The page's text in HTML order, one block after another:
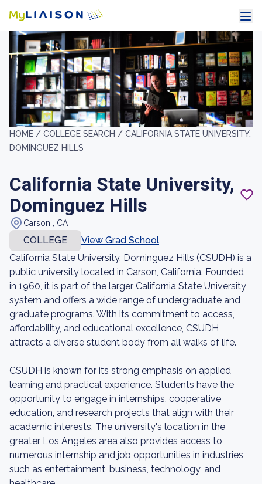
HOME / COLLEGE SEARCH / CALIFORNIA STATE UNIVERSITY,
DOMINGUEZ HILLS
California State University,
Dominguez Hills
Carson , CA
COLLEGE
View Grad School
California State University, Dominguez Hills (CSUDH) is a
public university located in Carson, California. Founded
in 1960, it is part of the larger California State University
system and offers a wide range of undergraduate and
graduate programs. With its commitment to access,
affordability, and educational excellence, CSUDH
attracts a diverse student body from all walks of life.
CSUDH is known for its strong emphasis on applied
learning and practical experience. Students have the
opportunity to engage in internships, cooperative
education, and research projects that align with their
academic interests. The university's location in the
greater Los Angeles area also provides access to
numerous internship and job opportunities in industries
such as entertainment, business, technology, and